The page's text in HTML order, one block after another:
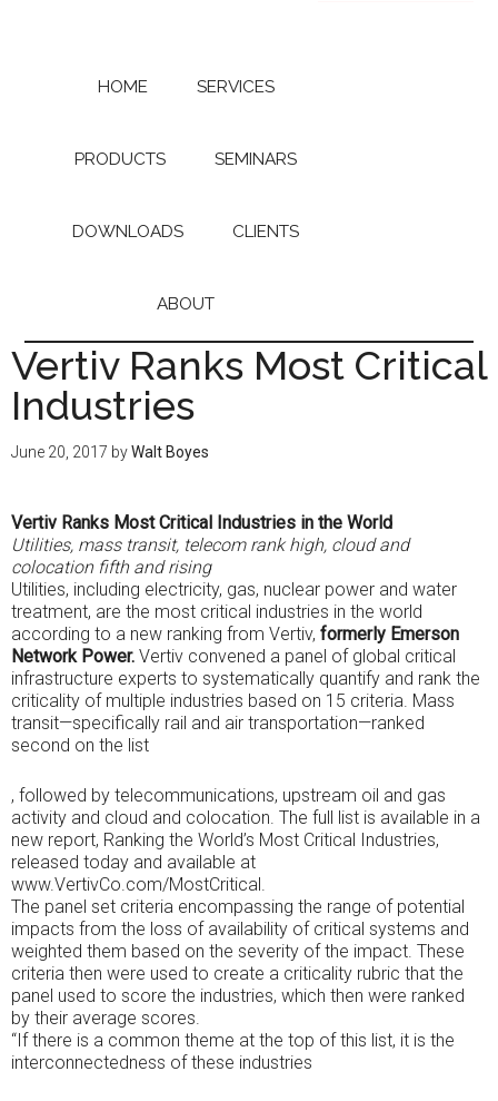
HOME SERVICES
PRODUCTS SEMINARS
DOWNLOADS CLIENTS
ABOUT
Vertiv Ranks Most Critical
Industries
June 20, 2017 byWalt Boyes
Vertiv Ranks Most Critical Industries in the World
Utilities, mass transit, telecom rank high, cloud and
colocation fifth and rising
Utilities, including electricity, gas, nuclear power and water
treatment, are the most critical industries in the world
according to a new ranking from Vertiv, formerly Emerson
Network Power. Vertiv convened a panel of global critical
infrastructure experts to systematically quantify and rank the
criticality of multiple industries based on 15 criteria. Mass
transit—specifically rail and air transportation—ranked
second on the list
OTC
obtained
that
requirements
work
hundreds
to
society
groups,
symptoms
or
variables
without
, followed by telecommunications, upstream oil and gas
activity and cloud and colocation. The full list is available in a
new report, Ranking the World’s Most Critical Industries,
released today and available at
www.VertivCo.com/MostCritical.
The panel set criteria encompassing the range of potential
impacts from the loss of availability of critical systems and
weighted them based on the severity of the impact. These
criteria then were used to create a criticality rubric that the
panel used to score the industries, which then were ranked
by their average scores.
“If there is a common theme at the top of this list, it is the
interconnectedness of these industries